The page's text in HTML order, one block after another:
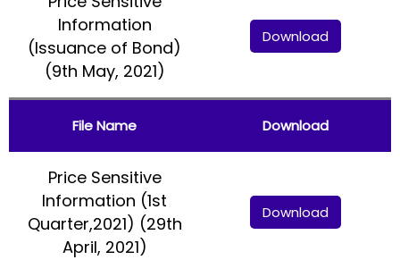
Information
(Issuance of Bond)
(9th May, 2021)
Download
File Name Download
Price Sensitive
Information (1st
Quarter,2021) (29th
April, 2021)
Download